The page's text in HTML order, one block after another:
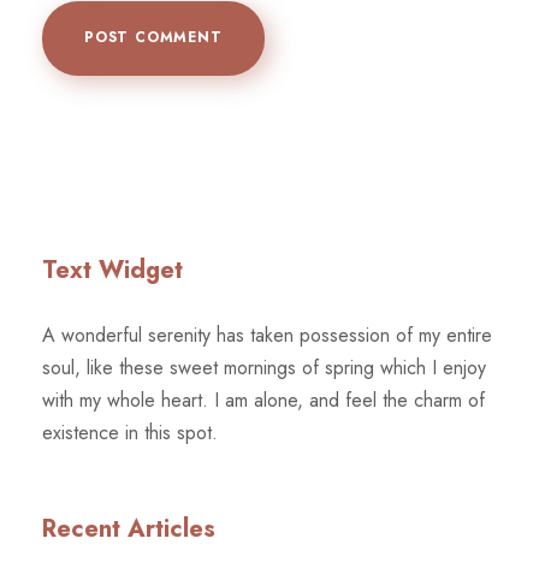
Text Widget
A wonderful serenity has taken possession of my entire
soul, like these sweet mornings of spring which I enjoy
with my whole heart. I am alone, and feel the charm of
existence in this spot.
Recent Articles